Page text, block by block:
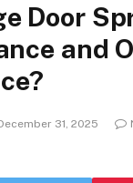
Door
and
31, 2025